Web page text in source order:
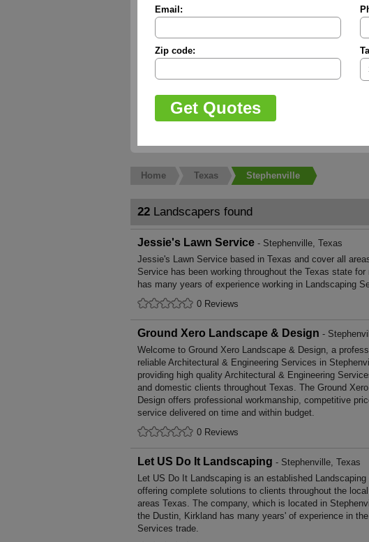
Email:
Zip code:
Home Texas Stephenville
22 Landscapers found
Jessie's Lawn Service - Stephenville, Texas
Jessie's Lawn Service based in Texas and cover all
Service has been working throughout the Texas state for
has many years of experience working in Landscaping
0 Reviews
Ground Xero Landscape & Design -
Welcome to Ground Xero Landscape & Design, a
reliable Architectural & Engineering Services in
providing high quality Architectural & Engineering
and domestic clients throughout Texas. The Ground
Design offers professional workmanship, competitive
service delivered on time and within budget.
0 Reviews
Let US Do It Landscaping - Stephenville, Texas
Let US Do It Landscaping is an established
offering complete solutions to clients throughout the
areas Texas. The company, which is located in
the Dustin, Kirkland has many years' of experience in
Services trade.